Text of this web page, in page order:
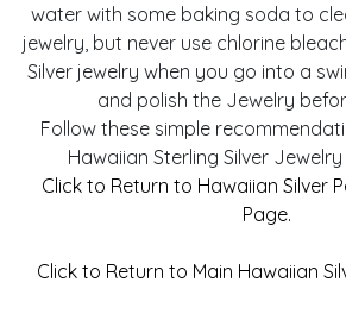
water with some baking soda to
jewelry, but never use chlorine
Silver jewelry when you go into a
and polish the Jewelry
Follow these simple
Hawaiian Sterling Silver
Click to Return to Hawaiian Silver
Page.
Click to Return to Main Hawaiian